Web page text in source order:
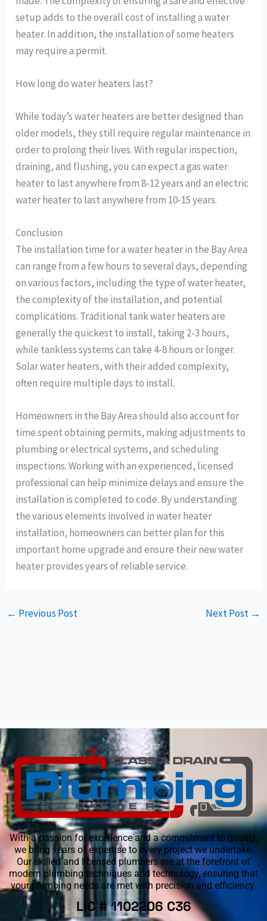
setup adds to the overall cost of installing a water
heater. In addition, the installation of some heaters
may require a permit.
How long do water heaters last?
While today’s water heaters are better designed than
older models, they still require regular maintenance in
order to prolong their lives. With regular inspection,
draining, and flushing, you can expect a gas water
heater to last anywhere from 8-12 years and an electric
water heater to last anywhere from 10-15 years.
Conclusion
The installation time for a water heater in the Bay Area
can range from a few hours to several days, depending
on various factors, including the type of water heater,
the complexity of the installation, and potential
complications. Traditional tank water heaters are
generally the quickest to install, taking 2-3 hours,
while tankless systems can take 4-8 hours or longer.
Solar water heaters, with their added complexity,
often require multiple days to install.
Homeowners in the Bay Area should also account for
time spent obtaining permits, making adjustments to
plumbing or electrical systems, and scheduling
inspections. Working with an experienced, licensed
professional can help minimize delays and ensure the
installation is completed to code. By understanding
the various elements involved in water heater
installation, homeowners can better plan for this
important home upgrade and ensure their new water
heater provides years of reliable service.
← Previous Post Next Post →
With a passion for excellence and a commitment to quality,
we bring years of expertise to every project we undertake.
Our skilled and licensed plumbers are at the forefront of
modern plumbing techniques and technology, ensuring that
your plumbing needs are met with precision and efficiency.
LIC # 1102206 C36